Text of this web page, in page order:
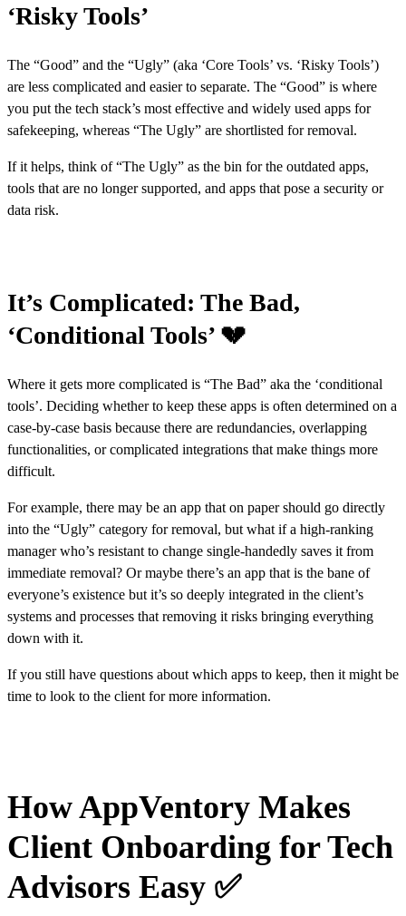
‘Risky Tools’
The “Good” and the “Ugly” (aka ‘Core Tools’ vs. ‘Risky Tools’)
are less complicated and easier to separate. The “Good” is where
you put the tech stack’s most effective and widely used apps for
safekeeping, whereas “The Ugly” are shortlisted for removal.
If it helps, think of “The Ugly” as the bin for the outdated apps,
tools that are no longer supported, and apps that pose a security or
data risk.
It’s Complicated: The Bad,
‘Conditional Tools’ 💔
Where it gets more complicated is “The Bad” aka the ‘conditional
tools’. Deciding whether to keep these apps is often determined on a
case-by-case basis because there are redundancies, overlapping
functionalities, or complicated integrations that make things more
difficult.
For example, there may be an app that on paper should go directly
into the “Ugly” category for removal, but what if a high-ranking
manager who’s resistant to change single-handedly saves it from
immediate removal? Or maybe there’s an app that is the bane of
everyone’s existence but it’s so deeply integrated in the client’s
systems and processes that removing it risks bringing everything
down with it.
If you still have questions about which apps to keep, then it might be
time to look to the client for more information.
How AppVentory Makes
Client Onboarding for Tech
Advisors Easy ✅